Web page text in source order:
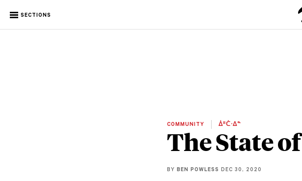
SECTIONS
COMMUNITY ᐄᐦᑖᐧᐃᓐ
The State
BY BEN POWLESS DEC 30, 2020